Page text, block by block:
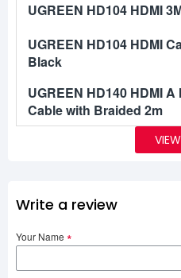
UGREEN HD104 HDMI
UGREEN HD104 HDMI
Black
UGREEN HD140 HDMI A
Cable with Braided 2m
Write a review
Your Name